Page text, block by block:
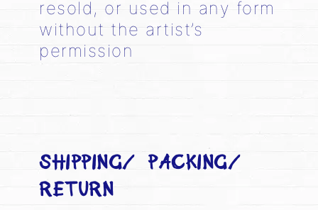
resold, or used in any form
without the artist’s
permission
SHIPPING/ PACKING/
RETURN